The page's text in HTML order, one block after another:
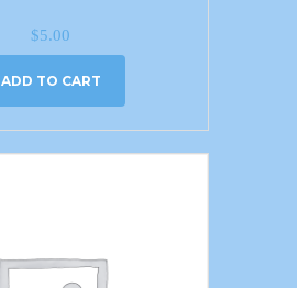
$5.00
ADD TO CART